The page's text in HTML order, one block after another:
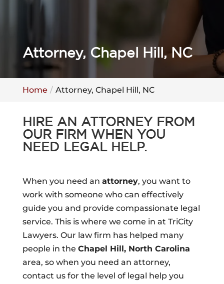
Attorney, Chapel Hill, NC
Home Attorney, Chapel Hill, NC
HIRE AN ATTORNEY FROM
OUR FIRM WHEN YOU
NEED LEGAL HELP.
When you need an attorney, you want to
work with someone who can effectively
guide you and provide compassionate legal
service. This is where we come in at TriCity
Lawyers. Our law firm has helped many
people in the Chapel Hill, North Carolina
area, so when you need an attorney,
contact us for the level of legal help you